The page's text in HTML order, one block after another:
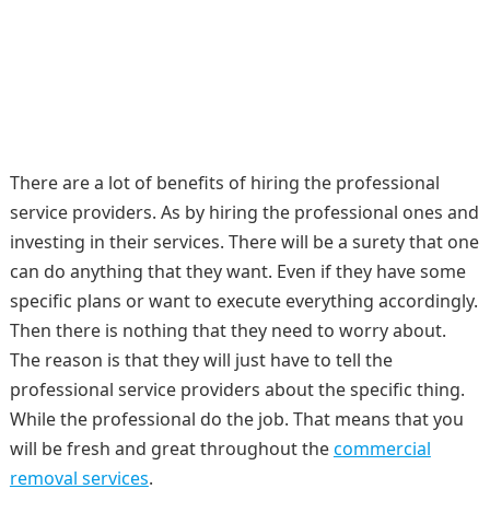
There are a lot of benefits of hiring the professional
service providers. As by hiring the professional ones and
investing in their services. There will be a surety that one
can do anything that they want. Even if they have some
specific plans or want to execute everything accordingly.
Then there is nothing that they need to worry about.
The reason is that they will just have to tell the
professional service providers about the specific thing.
While the professional do the job. That means that you
will be fresh and great throughout thecommercial
removal services.